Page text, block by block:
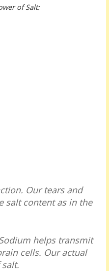
of Salt:
Our tears and
salt content as in the
helps transmit
cells. Our actual